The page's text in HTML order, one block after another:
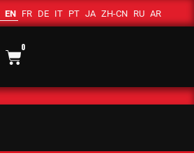
EN FR DE IT PT JA ZH-CN RU AR
0